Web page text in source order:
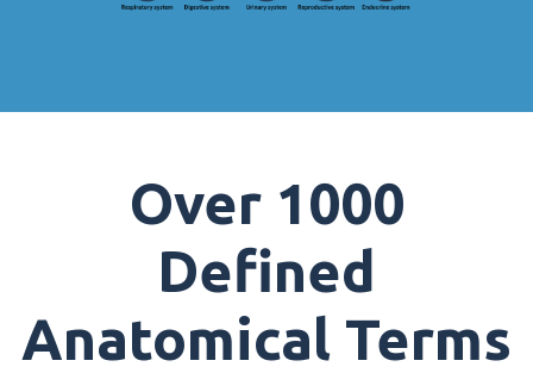
Over 1000
Defined
Anatomical Terms